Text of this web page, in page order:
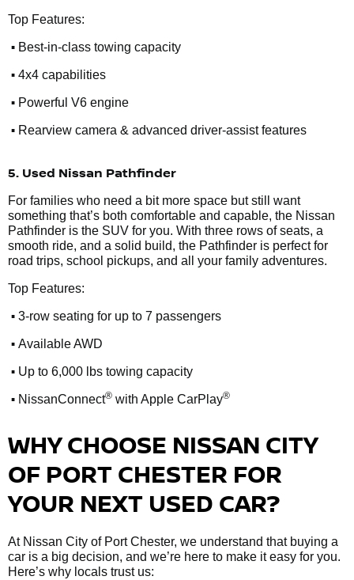
Top Features:
• Best-in-class towing capacity
• 4x4 capabilities
• Powerful V6 engine
• Rearview camera & advanced driver-assist features
5. Used Nissan Pathfinder
For families who need a bit more space but still want
something that’s both comfortable and capable, the Nissan
Pathfinder is the SUV for you. With three rows of seats, a
smooth ride, and a solid build, the Pathfinder is perfect for
road trips, school pickups, and all your family adventures.
Top Features:
• 3-row seating for up to 7 passengers
• Available AWD
• Up to 6,000 lbs towing capacity
• NissanConnect® with Apple CarPlay®
WHY CHOOSE NISSAN CITY
OF PORT CHESTER FOR
YOUR NEXT USED CAR?
At Nissan City of Port Chester, we understand that buying a
car is a big decision, and we’re here to make it easy for you.
Here’s why locals trust us: